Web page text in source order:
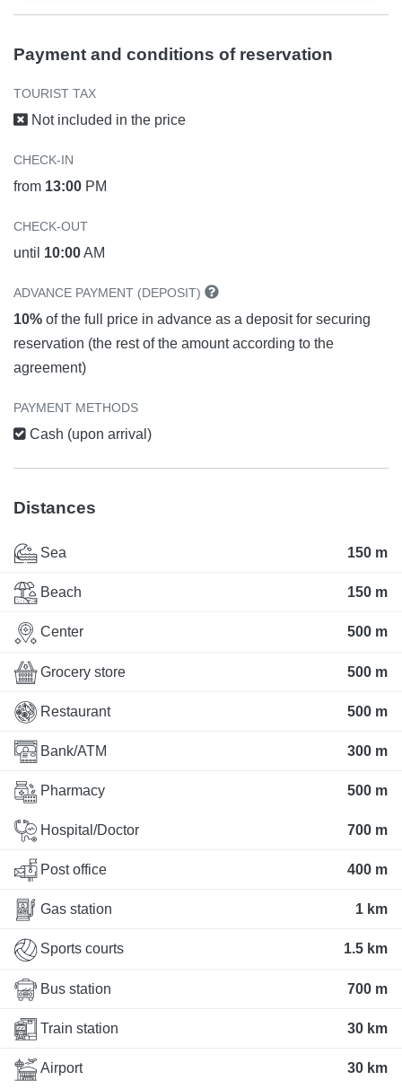
Payment and conditions of reservation
TOURIST TAX
Not included in the price
CHECK-IN
from 13:00 PM
CHECK-OUT
until 10:00AM
ADVANCE PAYMENT (DEPOSIT)
10% of the full price in advance as a deposit for securing
reservation (the rest of the amount according to the
agreement)
PAYMENT METHODS
Cash (upon arrival)
Distances
Sea 150 m
Beach 150 m
Center 500 m
Grocery store 500 m
Restaurant 500 m
Bank/ATM 300 m
Pharmacy 500 m
Hospital/Doctor 700 m
Post office 400 m
Gas station 1 km
Sports courts 1.5 km
Bus station 700 m
Train station 30 km
Airport 30 km